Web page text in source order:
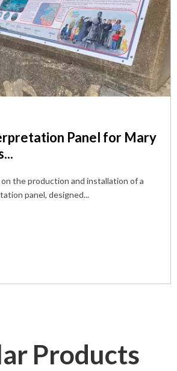
Panel for Mary
the production and installation of a
panel, designed...
Products